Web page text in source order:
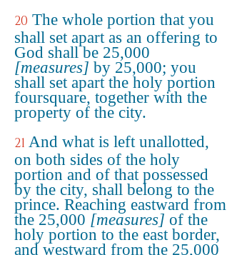
20 The whole portion that you
shall set apart as an offering to
God shall be 25,000
[measures] by 25,000; you
shall set apart the holy portion
foursquare, together with the
property of the city.
21 And what is left unallotted,
on both sides of the holy
portion and of that possessed
by the city, shall belong to the
prince. Reaching eastward from
the 25,000 [measures] of the
holy portion to the east border,
and westward from the 25,000